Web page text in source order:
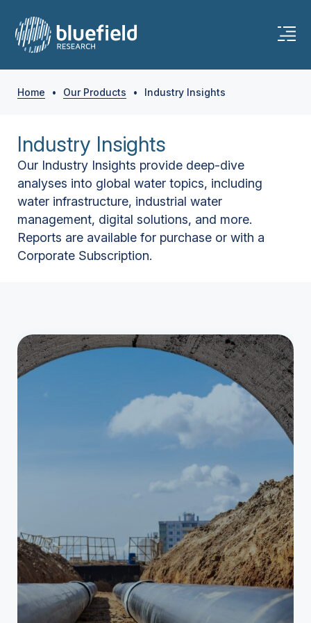
Home • Our Products • Industry Insights
Industry Insights
Our Industry Insights provide deep-dive
analyses into global water topics, including
water infrastructure, industrial water
management, digital solutions, and more.
Reports are available for purchase or with a
Corporate Subscription.